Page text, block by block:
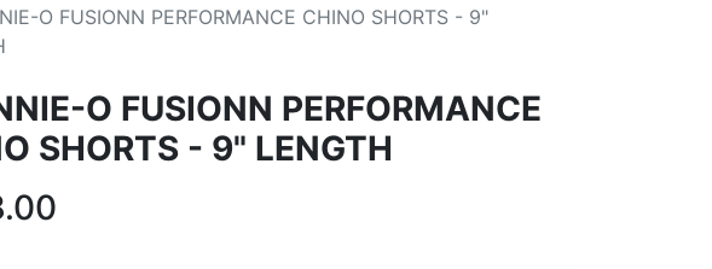
O FUSIONN PERFORMANCE CHINO SHORTS - 9"
O FUSIONN PERFORMANCE
SHORTS - 9" LENGTH